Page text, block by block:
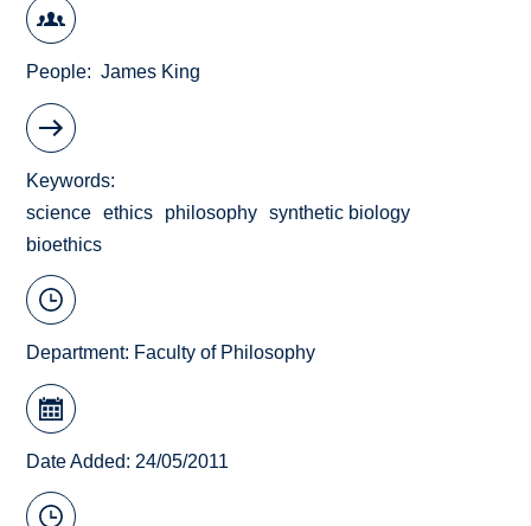
People James King
Keywords
science
ethics philosophy
synthetic biology
bioethics
Department: Faculty of Philosophy
Date Added: 24/05/2011